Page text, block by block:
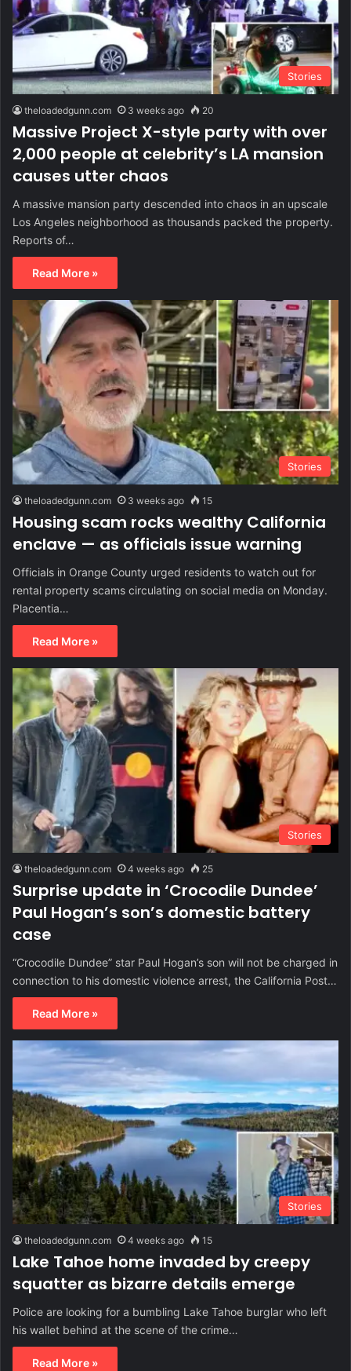
Stories
theloadedgunn.com 3 weeks ago 20
Massive Project X-style party with over
2,000 people at celebrity’s LA mansion
causes utter chaos
A massive mansion party descended into chaos in an upscale
Los Angeles neighborhood as thousands packed the property.
Reports of…
Read More »
Stories
theloadedgunn.com 3 weeks ago 15
Housing scam rocks wealthy California
enclave — as officials issue warning
Officials in Orange County urged residents to watch out for
rental property scams circulating on social media on Monday.
Placentia…
Read More »
Stories
theloadedgunn.com 4 weeks ago 25
Surprise update in ‘Crocodile Dundee’
Paul Hogan’s son’s domestic battery
case
“Crocodile Dundee” star Paul Hogan’s son will not be charged in
connection to his domestic violence arrest, the California Post…
Read More »
Stories
theloadedgunn.com 4 weeks ago 15
Lake Tahoe home invaded by creepy
squatter as bizarre details emerge
Police are looking for a bumbling Lake Tahoe burglar who left
his wallet behind at the scene of the crime…
Read More »